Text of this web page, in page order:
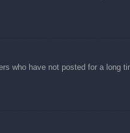
who have not posted for a long